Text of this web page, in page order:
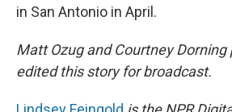
in San Antonio in April.
Matt Ozug and Courtney Dorning
edited this story for broadcast.